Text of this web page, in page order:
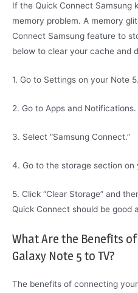
If the Quick Connect Samsung
memory problem. A memory
Connect Samsung feature to
below to clear your cache and
1. Go to Settings on your Note 5.
2. Go to Apps and Notifications.
3. Select “Samsung Connect.”
4. Go to the storage section on
5. Click “Clear Storage” and
Quick Connect should be good
What Are the Benefits
Galaxy Note 5 to TV?
The benefits of connecting